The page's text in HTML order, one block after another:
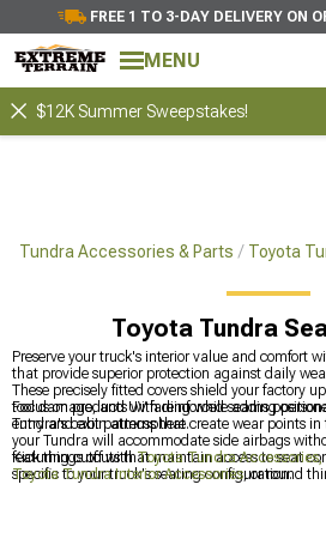
FREE 1 TO 3-DAY DELIVERY ON
MENU
$12K Summer Sweepstakes!
Tundra Accessories & Parts Toyota
Toyota Tundra
Preserve your truck's interior value and comfort
that provide superior protection against daily
These precisely fitted covers shield your factory
tool damage, and UV fading while adding
Tundra's cabin atmosphere.
Focus on products with reinforced seams
entry and exit patterns that create wear points in
your Tundra will accommodate side airbags
featuring cutouts that maintain access to seat
specific to your truck's seating configuration.
Kick things off withToyota Tundra
Toyota Tundra Interior Accessories, or round